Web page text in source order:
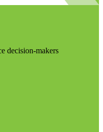
decision-makers